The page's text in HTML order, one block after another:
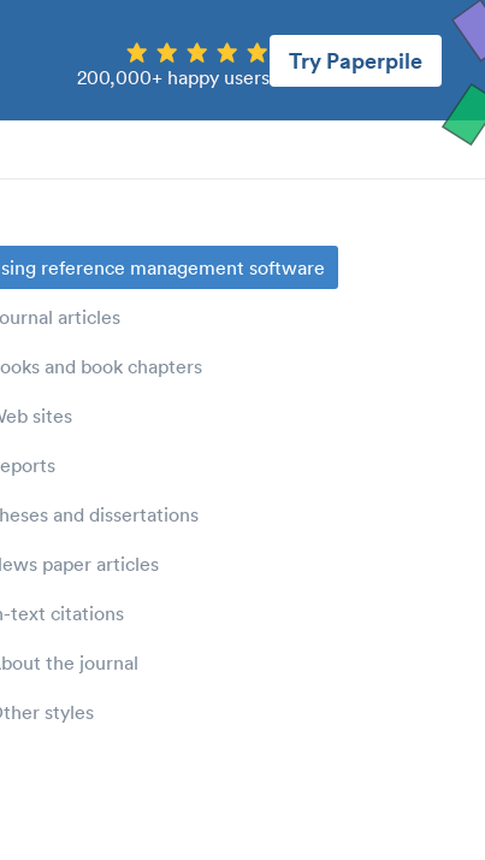
200,000+ happy users
Try Paperpile
reference management software
articles
and book chapters
sites
and dissertations
paper articles
text citations
the journal
styles